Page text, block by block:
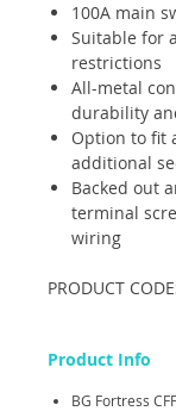
100A main
Suitable for
restrictions
All-metal
durability
Option to fit
additional
Backed out
terminal
wiring
PRODUCT
Product Info
BG Fortress